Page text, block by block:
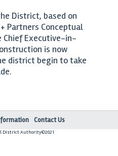
District, based on
Partners Conceptual
Chief Executive-in-
is now
district begin to take
Contact Us
District Authority©2021